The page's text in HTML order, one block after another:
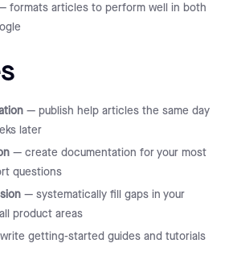
formats articles to perform well in both
— publish help articles the same day
later
— create documentation for your most
questions
— systematically fill gaps in your
product areas
getting-started guides and tutorials